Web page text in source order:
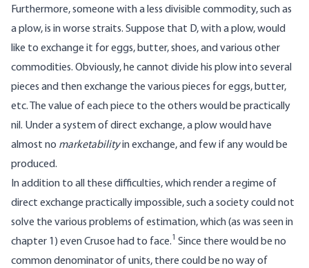
Furthermore, someone with a less divisible commodity, such as
a plow, is in worse straits. Suppose that D, with a plow, would
like to exchange it for eggs, butter, shoes, and various other
commodities. Obviously, he cannot divide his plow into several
pieces and then exchange the various pieces for eggs, butter,
etc. The value of each piece to the others would be practically
nil. Under a system of direct exchange, a plow would have
almost no marketabilityin exchange, and few if any would be
produced.
In addition to all these difficulties, which render a regime of
direct exchange practically impossible, such a society could not
solve the various problems of estimation, which (as was seen in
chapter 1) even Crusoe had to face.1 Since there would be no
common denominator of units, there could be no way of